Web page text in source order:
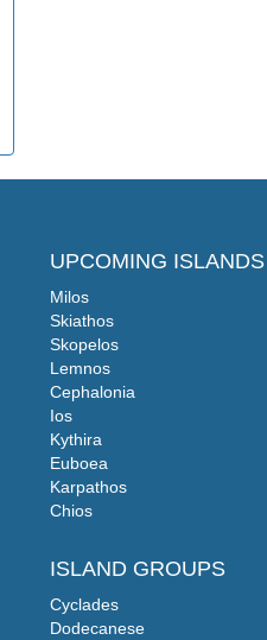
UPCOMING ISLANDS
Milos
Skiathos
Skopelos
Lemnos
Cephalonia
Ios
Kythira
Euboea
Karpathos
Chios
ISLAND GROUPS
Cyclades
Dodecanese